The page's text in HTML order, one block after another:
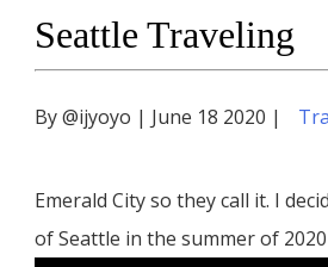
Seattle Traveling
By @ijyoyo | June 18 2020 |
Emerald City so they call it. I
of Seattle in the summer of 2020